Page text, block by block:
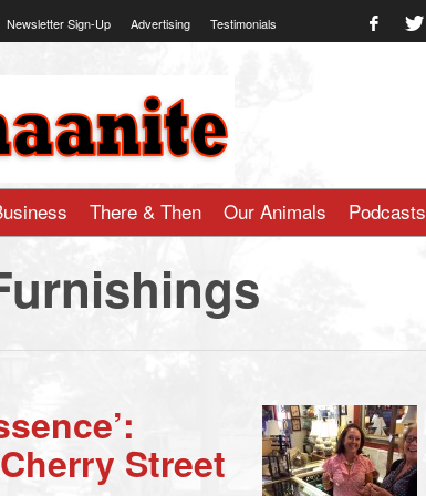
Newsletter Sign-Up Advertising Testimonials
There & Then Our Animals Podcasts
Street